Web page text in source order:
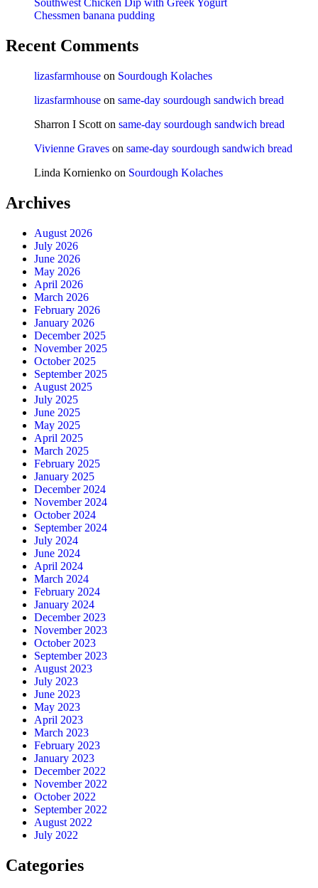
Southwest Chicken Dip with Greek Yogurt
Chessmen banana pudding
Recent Comments
lizasfarmhouse on Sourdough Kolaches
lizasfarmhouse on same-day sourdough sandwich bread
Sharron I Scott on same-day sourdough sandwich bread
Vivienne Graves on same-day sourdough sandwich bread
Linda Kornienko on Sourdough Kolaches
Archives
August 2026
July 2026
June 2026
May 2026
April 2026
March 2026
February 2026
January 2026
December 2025
November 2025
October 2025
September 2025
August 2025
July 2025
June 2025
May 2025
April 2025
March 2025
February 2025
January 2025
December 2024
November 2024
October 2024
September 2024
July 2024
June 2024
April 2024
March 2024
February 2024
January 2024
December 2023
November 2023
October 2023
September 2023
August 2023
July 2023
June 2023
May 2023
April 2023
March 2023
February 2023
January 2023
December 2022
November 2022
October 2022
September 2022
August 2022
July 2022
Categories